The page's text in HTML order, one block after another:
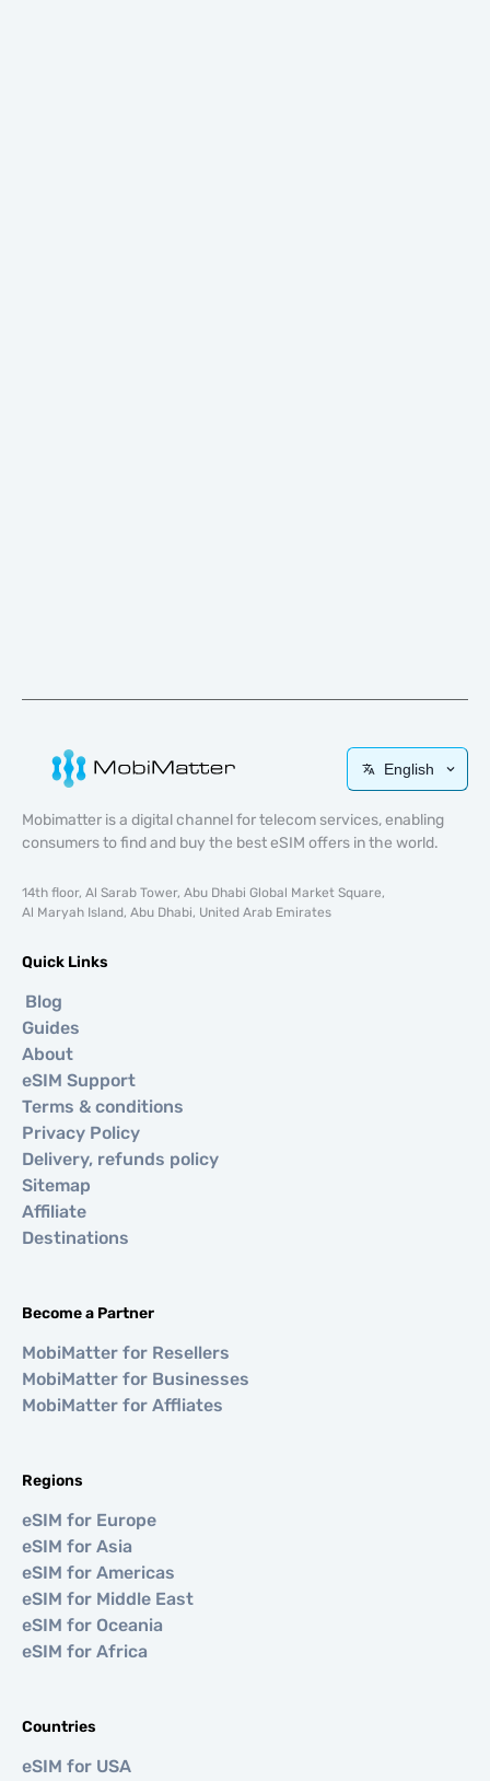
English
Mobimatter is a digital channel for telecom services, enabling
consumers to find and buy the best eSIM offers in the world.
14th floor, Al Sarab Tower, Abu Dhabi Global Market Square,
Al Maryah Island, Abu Dhabi, United Arab Emirates
Quick Links
Blog
Guides
About
eSIM Support
Terms & conditions
Privacy Policy
Delivery, refunds policy
Sitemap
Affiliate
Destinations
Become a Partner
MobiMatter for Resellers
MobiMatter for Businesses
MobiMatter for Affliates
Regions
eSIM for Europe
eSIM for Asia
eSIM for Americas
eSIM for Middle East
eSIM for Oceania
eSIM for Africa
Countries
eSIM for USA